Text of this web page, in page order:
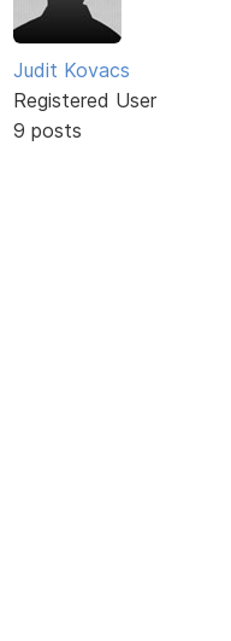
Judit Kovacs
Registered User
9 posts